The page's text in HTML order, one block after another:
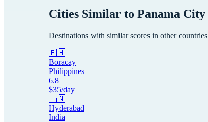
Cities Similar to Panama City
Destinations with similar scores in other countries
🇵🇭
Boracay
Philippines
6.8
$35/day
🇮🇳
Hyderabad
India